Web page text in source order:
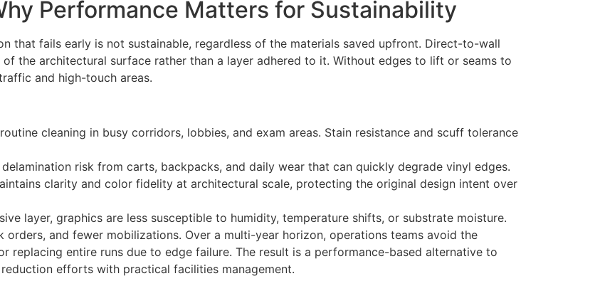
Performance Matters for Sustainability
that fails early is not sustainable, regardless of the materials saved upfront. Direct-to-wall
the architectural surface rather than a layer adhered to it. Without edges to lift or seams to
and high-touch areas.
cleaning in busy corridors, lobbies, and exam areas. Stain resistance and scuff tolerance
risk from carts, backpacks, and daily wear that can quickly degrade vinyl edges.
clarity and color fidelity at architectural scale, protecting the original design intent over
layer, graphics are less susceptible to humidity, temperature shifts, or substrate moisture.
and fewer mobilizations. Over a multi-year horizon, operations teams avoid the
replacing entire runs due to edge failure. The result is a performance-based alternative to
efforts with practical facilities management.